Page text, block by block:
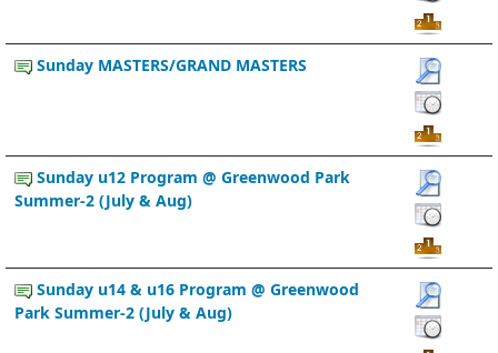
Sunday MASTERS/GRAND MASTERS
Sunday u12 Program @ Greenwood Park
Summer-2 (July & Aug)
Sunday u14 & u16 Program @ Greenwood
Park Summer-2 (July & Aug)